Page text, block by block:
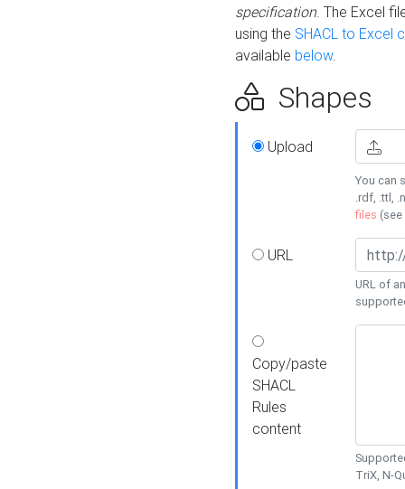
specification. The Excel
using the SHACL to Excel
available below.
Shapes
Upload
You can
.rdf, .ttl,
files (see
URL
URL of
Copy/paste
SHACL
Rules
content
TriX, N-